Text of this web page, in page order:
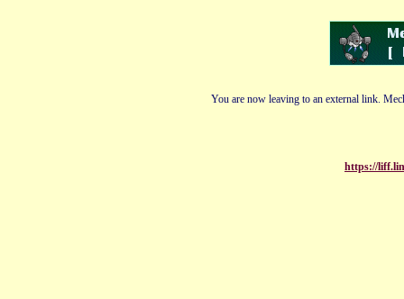
You are now leaving to an external link.
https://